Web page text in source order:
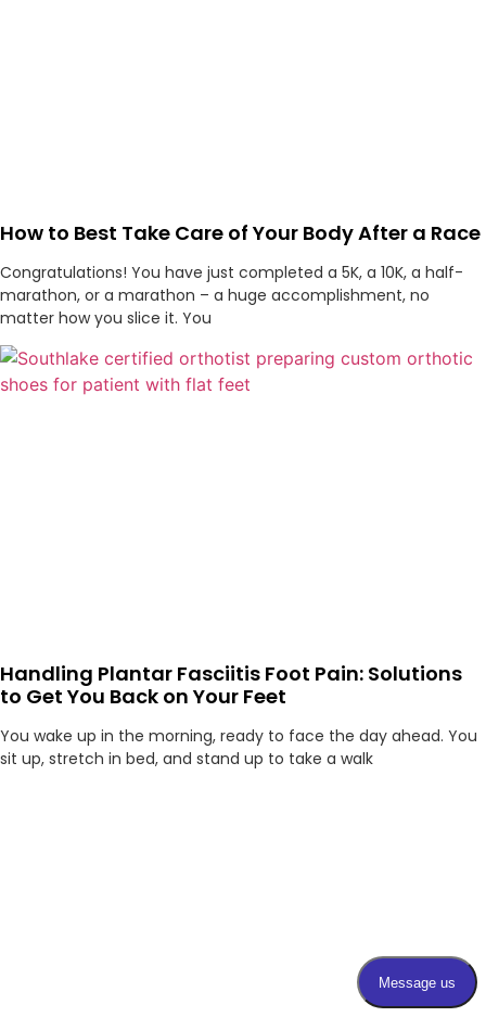
How to Best Take Care of Your Body After a Race
Congratulations! You have just completed a 5K, a 10K, a half-
marathon, or a marathon – a huge accomplishment, no
matter how you slice it. You
Handling Plantar Fasciitis Foot Pain: Solutions
to Get You Back on Your Feet
You wake up in the morning, ready to face the day ahead. You
sit up, stretch in bed, and stand up to take a walk